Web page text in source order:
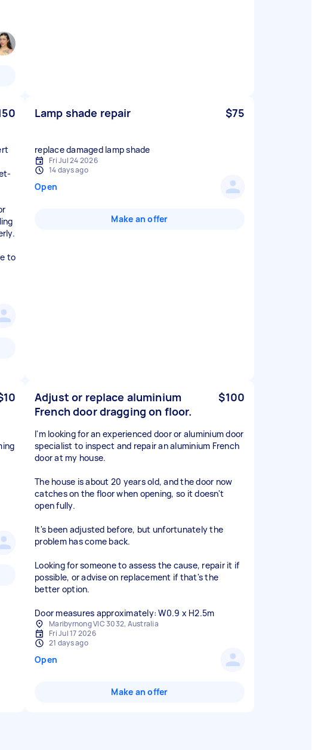
to
Lamp shade repair $75
replace damaged lamp shade
Fri Jul 24 2026
14 days ago
Open
Make an offer
Adjust or replace aluminium
French door dragging on floor.
$100
I'm looking for an experienced door or aluminium door
specialist to inspect and repair an aluminium French
door at my house.
The house is about 20 years old, and the door now
catches on the floor when opening, so it doesn't
open fully.
It's been adjusted before, but unfortunately the
problem has come back.
Looking for someone to assess the cause, repair it if
possible, or advise on replacement if that's the
better option.
Door measures approximately: W0.9 x H2.5m
Maribyrnong VIC 3032, Australia
Fri Jul 17 2026
21 days ago
Open
Make an offer